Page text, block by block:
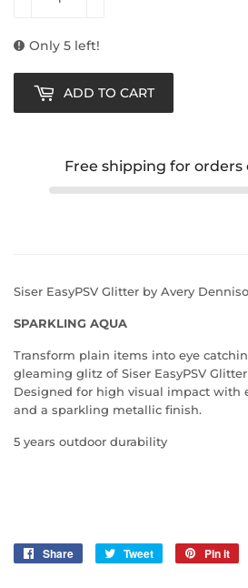
Only 5 left!
ADD TO CART
Free shipping for orders
Siser EasyPSV Glitter by Avery
SPARKLING AQUA
Transform plain items into eye
gleaming glitz of Siser EasyPSV
Designed for high visual impact with
and a sparkling metallic finish.
5 years outdoor durability
Share
Share
Tweet
Tweet
Pin it